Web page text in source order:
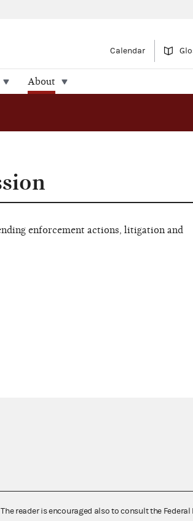
Calendar
About
enforcement actions, litigation and
The reader is encouraged also to consult the